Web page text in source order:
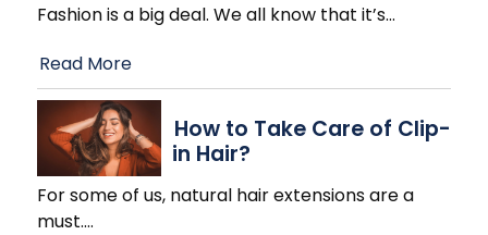
Fashion is a big deal. We all know that it’s…
Read More
How to Take Care of Clip-
in Hair?
For some of us, natural hair extensions are a
must.…